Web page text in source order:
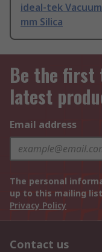
ideal-tek
mm Silica
Be the first
latest
Email address
The personal
up to this mailing
Privacy Policy
Contact us